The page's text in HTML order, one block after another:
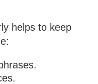
helps to keep